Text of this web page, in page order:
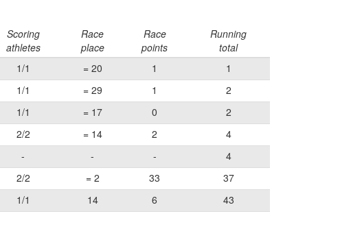
Scoring
athletes
Race
place
Race
points
Running
total
1/1 = 20 1
1
1/1 = 29 1
2
1/1 = 17 0
2
2/2 = 14 2
4
- - -
4
2/2 = 2 33
37
1/1 14 6
43